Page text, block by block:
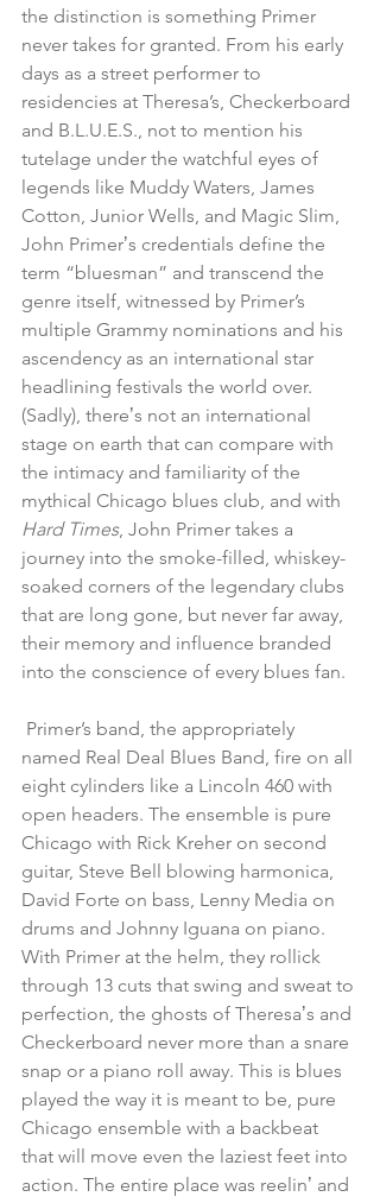
the distinction is something Primer
never takes for granted. From his early
days as a street performer to
residencies at Theresa’s, Checkerboard
and B.L.U.E.S., not to mention his
tutelage under the watchful eyes of
legends like Muddy Waters, James
Cotton, Junior Wells, and Magic Slim,
John Primerʼs credentials define the
term “bluesman” and transcend the
genre itself, witnessed by Primer’s
multiple Grammy nominations and his
ascendency as an international star
headlining festivals the world over.
(Sadly), thereʼs not an international
stage on earth that can compare with
the intimacy and familiarity of the
mythical Chicago blues club, and with
Hard Times, John Primer takes a
journey into the smoke-filled, whiskey-
soaked corners of the legendary clubs
that are long gone, but never far away,
their memory and influence branded
into the conscience of every blues fan.
named Real Deal Blues Band, fire on all
eight cylinders like a Lincoln 460 with
open headers. The ensemble is pure
Chicago with Rick Kreher on second
guitar, Steve Bell blowing harmonica,
David Forte on bass, Lenny Media on
drums and Johnny Iguana on piano.
With Primer at the helm, they rollick
through 13 cuts that swing and sweat to
perfection, the ghosts of Theresaʼs and
Checkerboard never more than a snare
snap or a piano roll away. This is blues
played the way it is meant to be, pure
Chicago ensemble with a backbeat
that will move even the laziest feet into
action. The entire place was reelinʼ and